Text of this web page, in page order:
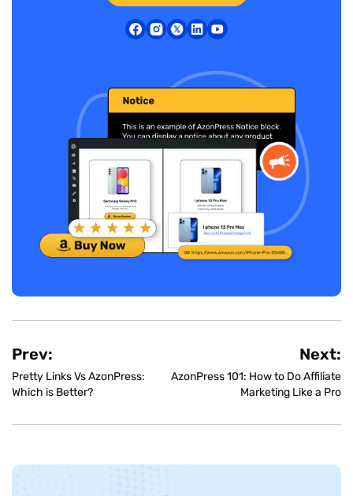
Prev:
Pretty Links Vs AzonPress:
Which is Better?
Next:
AzonPress 101: How to Do Affiliate
Marketing Like a Pro